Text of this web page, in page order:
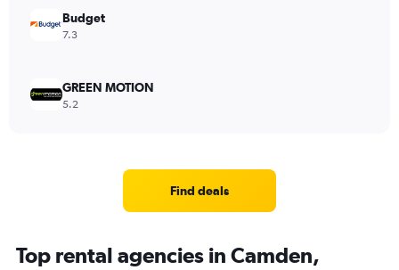
Budget
7.3
GREEN MOTION
5.2
Find deals
Top rental agencies in Camden,